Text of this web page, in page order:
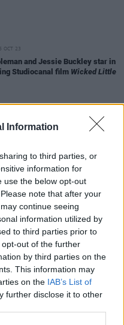
Information
to third parties, or
information for
use the below opt-out
note that after your
continue seeing
information utilized by
to third parties prior to
out of the further
by third parties on the
This information may
on the IAB’s List of
further disclose it to other
OCT 23
and Jessie Buckley star in
Studiocanal film Wicked Little
SEP 23
of another big night at the
AUG 23
stuns in first look at Apple
23
Lucy Taylor cast in the
JUL 23
Olivia Colman star inWicked
look revealed
MAR 23